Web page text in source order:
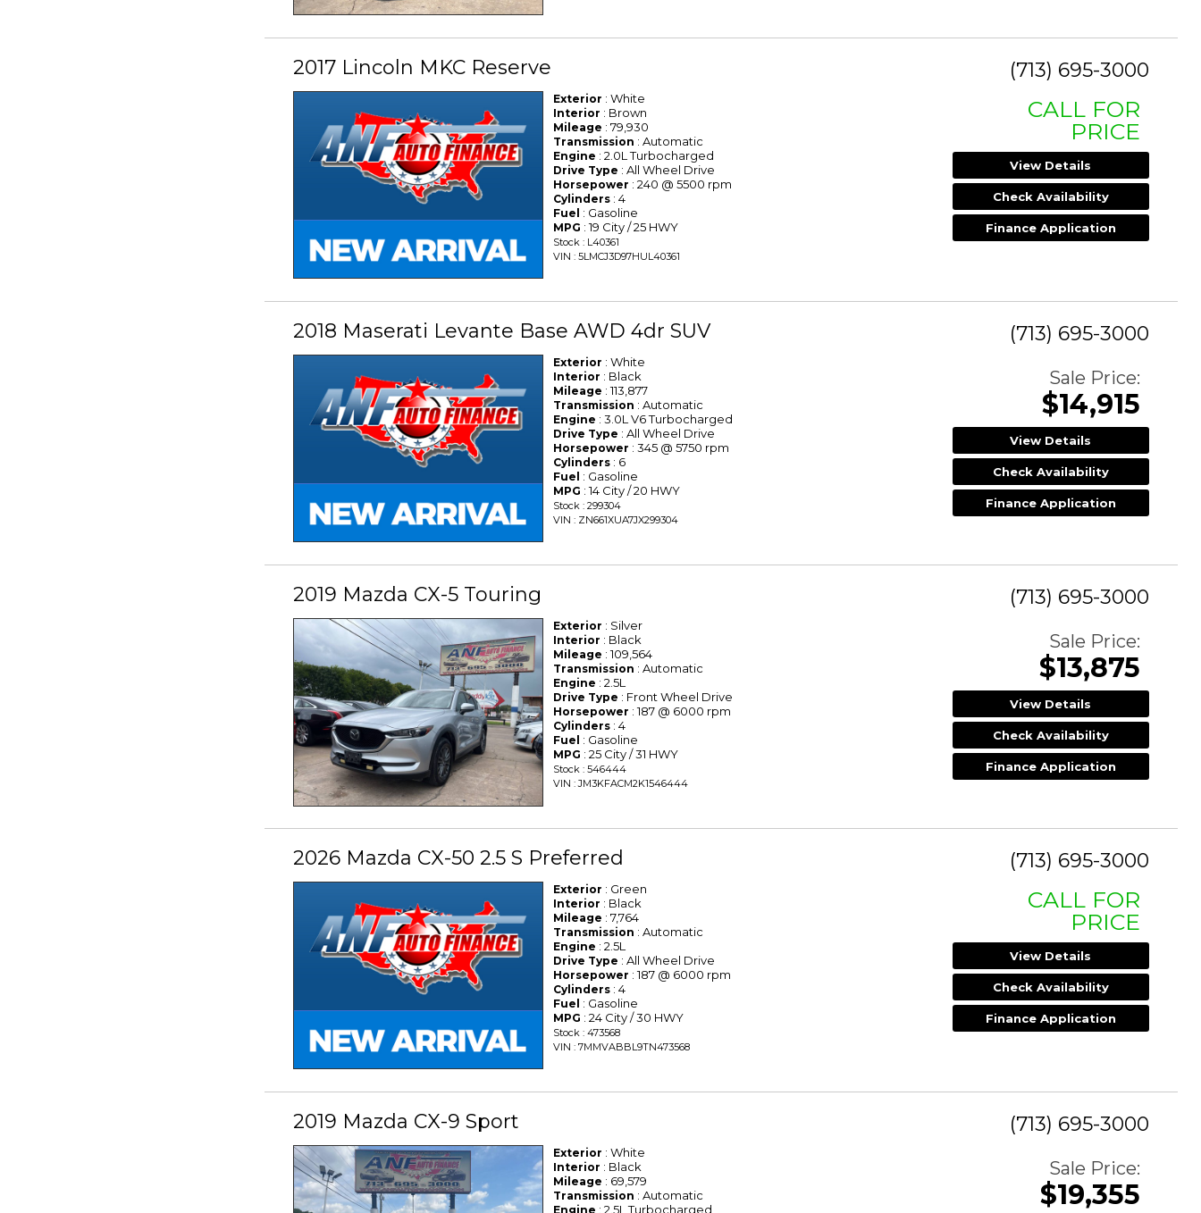
2017 Lincoln MKC Reserve (713) 695-3000
Exterior : White
Interior : Brown
Mileage : 79,930
Transmission : Automatic
Engine : 2.0L Turbocharged
Drive Type : All Wheel Drive
Horsepower : 240 @ 5500 rpm
Cylinders : 4
Fuel : Gasoline
MPG : 19 City / 25 HWY
Stock : L40361
VIN : 5LMCJ3D97HUL40361
CALL FOR
PRICE
View Details
Check Availability
Finance Application
2018 Maserati Levante Base AWD 4dr SUV (713) 695-3000
Exterior : White
Interior : Black
Mileage : 113,877
Transmission : Automatic
Engine : 3.0L V6 Turbocharged
Drive Type : All Wheel Drive
Horsepower : 345 @ 5750 rpm
Cylinders : 6
Fuel : Gasoline
MPG : 14 City / 20 HWY
Stock : 299304
VIN : ZN661XUA7JX299304
Sale Price:
$14,915
View Details
Check Availability
Finance Application
2019 Mazda CX-5 Touring (713) 695-3000
Exterior : Silver
Interior : Black
Mileage : 109,564
Transmission : Automatic
Engine : 2.5L
Drive Type : Front Wheel Drive
Horsepower : 187 @ 6000 rpm
Cylinders : 4
Fuel : Gasoline
MPG : 25 City / 31 HWY
Stock : 546444
VIN : JM3KFACM2K1546444
Sale Price:
$13,875
View Details
Check Availability
Finance Application
2026 Mazda CX-50 2.5 S Preferred (713) 695-3000
Exterior : Green
Interior : Black
Mileage : 7,764
Transmission : Automatic
Engine : 2.5L
Drive Type : All Wheel Drive
Horsepower : 187 @ 6000 rpm
Cylinders : 4
Fuel : Gasoline
MPG : 24 City / 30 HWY
Stock : 473568
VIN : 7MMVABBL9TN473568
CALL FOR
PRICE
View Details
Check Availability
Finance Application
2019 Mazda CX-9 Sport (713) 695-3000
Exterior : White
Interior : Black
Mileage : 69,579
Transmission : Automatic
Engine : 2.5L Turbocharged
Sale Price:
$19,355